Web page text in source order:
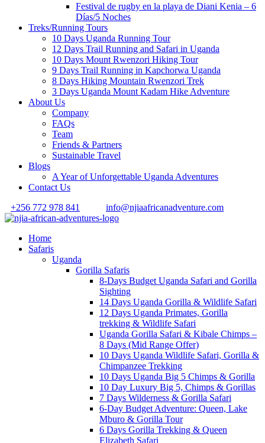
Festival de rugby en la playa de Diani Kenia – 6
Días/5 Noches
Treks/Running Tours
10 Days Uganda Running Tour
12 Days Trail Running and Safari in Uganda
10 Days Mount Rwenzori Hiking Tour
9 Days Trail Running in Kapchorwa Uganda
8 Days Hiking Mountain Rwenzori Trek
3 Days Uganda Mount Kadam Hike Adventure
About Us
Company
FAQs
Team
Friends & Partners
Sustainable Travel
Blogs
A Year of Unforgettable Uganda Adventures
Contact Us
+256 772 978 841
info@njiaafricanadventure.com
Home
Safaris
Uganda
Gorilla Safaris
8-Days Budget Uganda Safari and Gorilla
Sighting
14 Days Uganda Gorilla & Wildlife Safari
12 Days Uganda Primates, Gorilla
trekking & Wildlife Safari
Uganda Gorilla Safari & Kibale Chimps –
8 Days (Mid Range Offer)
10 Days Uganda Wildlife Safari, Gorilla &
Chimpanzee Trekking
10 Days Uganda Big 5 Chimps & Gorilla
10 Day Luxury Big 5, Chimps & Gorillas
7 Days Wilderness & Gorilla Safari
6-Day Budget Adventure: Queen, Lake
Mburo & Gorilla Tour
6 Days Gorilla Trekking & Queen
Elizabeth Safari